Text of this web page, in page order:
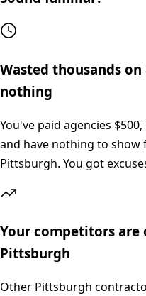
Wasted thousands
nothing
You've paid agencies
and have nothing to show
Pittsburgh. You got
Your competitors
Pittsburgh
Other Pittsburgh